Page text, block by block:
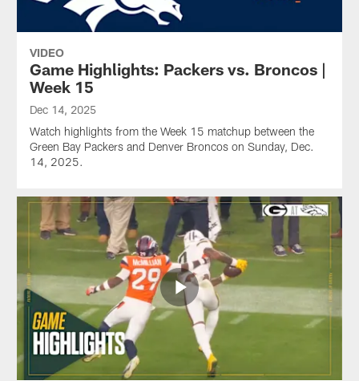
VIDEO
Game Highlights: Packers vs. Broncos |
Week 15
Dec 14, 2025
Watch highlights from the Week 15 matchup between the
Green Bay Packers and Denver Broncos on Sunday, Dec.
14, 2025.